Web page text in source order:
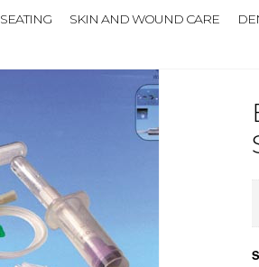
SEATING SKIN AND WOUND CARE